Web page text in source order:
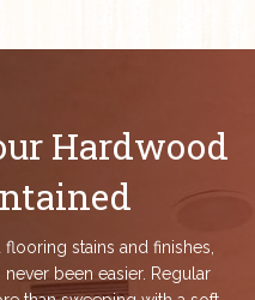
Hardwood
stains and finishes,
been easier. Regular